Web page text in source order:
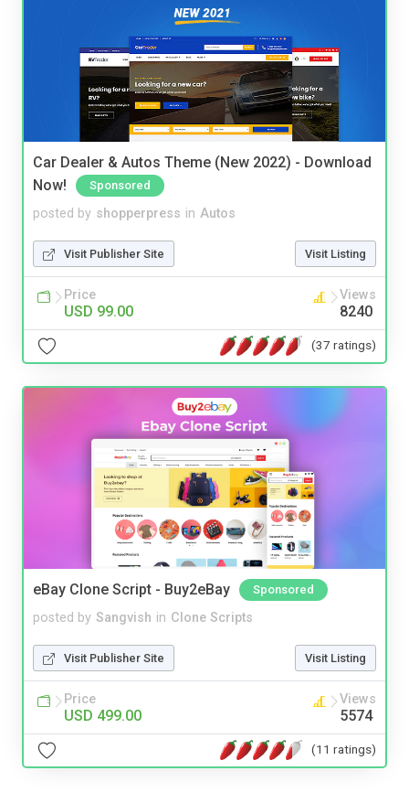
Car Dealer & Autos Theme (New 2022) - Download
Now!
Sponsored
posted by shopperpress in Autos
Visit Publisher Site Visit Listing
Price
USD 99.00
Views
8240
(37 ratings)
eBay Clone Script - Buy2eBay Sponsored
posted by Sangvish in Clone Scripts
Visit Publisher Site Visit Listing
Price
USD 499.00
Views
5574
(11 ratings)